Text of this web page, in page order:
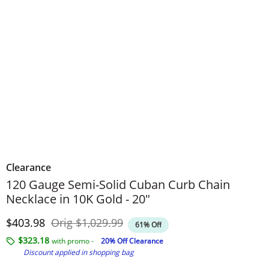
Clearance
120 Gauge Semi-Solid Cuban Curb Chain
Necklace in 10K Gold - 20"
Discounted Price
$403.98 OrigOriginal Price
$1,029.99 61% Off
$323.18 with promo -
20% Off Clearance
Discount applied in shopping bag